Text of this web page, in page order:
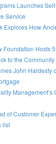
Launches
Service
Explores How
Foundation Hosts
to the Community
John Hardesty
of Customer
list